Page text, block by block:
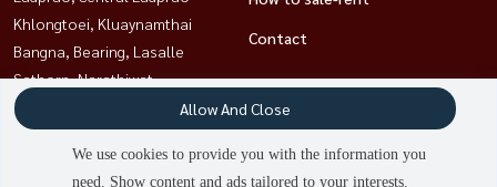
Khlongtoei, Kluaynamthai
Bangna, Bearing, Lasalle
Sathorn, Narathiwat
Ratchathewi,Phayathai
Rama9, Petchburi, RCA
Contact
We use cookies to provide you with the information you
need. Show content and ads tailored to your interests.
Allow And Close